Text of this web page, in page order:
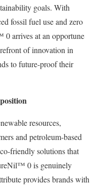
goals. With
fossil fuel use and zero
arrives at an opportune
of innovation in
to future-proof their
resources,
and petroleum-based
friendly solutions that
0 is genuinely
provides brands with